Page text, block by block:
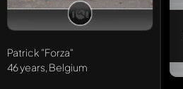
Patrick "Forza"
46 years, Belgium